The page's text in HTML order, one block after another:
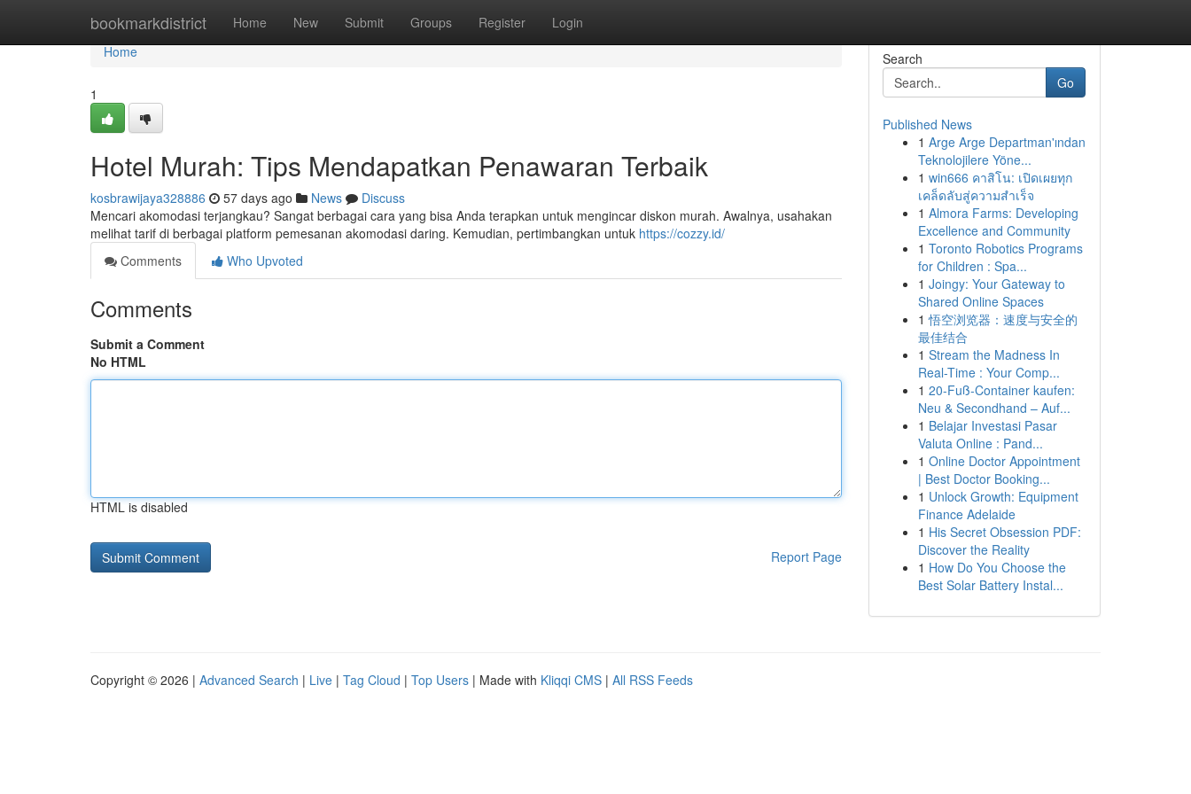
bookmarkdistrict Home New Submit Groups Register Login
Home
Home
1
Hotel Murah: Tips Mendapatkan Penawaran Terbaik
kosbrawijaya328886 57 days ago News
Discuss
Mencari akomodasi terjangkau? Sangat berbagai cara yang bisa Anda terapkan untuk mengincar diskon murah. Awalnya, usahakan
melihat tarif di berbagai platform pemesanan akomodasi daring. Kemudian, pertimbangkan untuk https://cozzy.id/
Comments
Who Upvoted
Comments
Submit a Comment
No HTML
HTML is disabled
Report Page
Search
Go
Published News
1 Arge Arge Departman'ından
Teknolojilere Yöne...
1 win666 คาสิโน: เปิดเผยทุก
เคล็ดลับสู่ความสำเร็จ
1 Almora Farms: Developing
Excellence and Community
1 Toronto Robotics Programs
for Children : Spa...
1 Joingy: Your Gateway to
Shared Online Spaces
1 悟空浏览器：速度与安全的
最佳结合
1 Stream the Madness In
Real-Time : Your Comp...
1 20-Fuß-Container kaufen:
Neu & Secondhand – Auf...
1 Belajar Investasi Pasar
Valuta Online : Pand...
1 Online Doctor Appointment
| Best Doctor Booking...
1 Unlock Growth: Equipment
Finance Adelaide
1 His Secret Obsession PDF:
Discover the Reality
1 How Do You Choose the
Best Solar Battery Instal...
Copyright © 2026 | Advanced Search | Live | Tag Cloud | Top Users | Made with Kliqqi CMS | All RSS Feeds